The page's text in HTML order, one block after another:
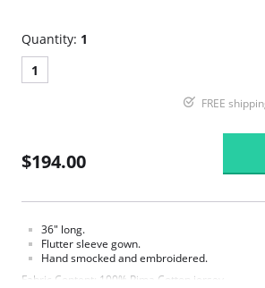
Quantity: 1
1
FREE
$194.00
36" long.
Flutter sleeve gown.
Hand smocked and embroidered.
Fabric Content: 100% Pima Cotton jersey.